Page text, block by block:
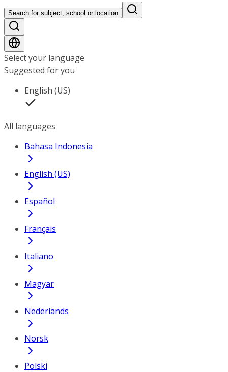
Search for subject, school or location
Select your language
Suggested for you
English (US)
All languages
Bahasa Indonesia
English (US)
Español
Français
Italiano
Magyar
Nederlands
Norsk
Polski